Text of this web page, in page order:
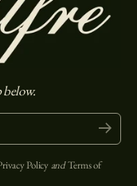
below.
Submit
PolicyandTerms of